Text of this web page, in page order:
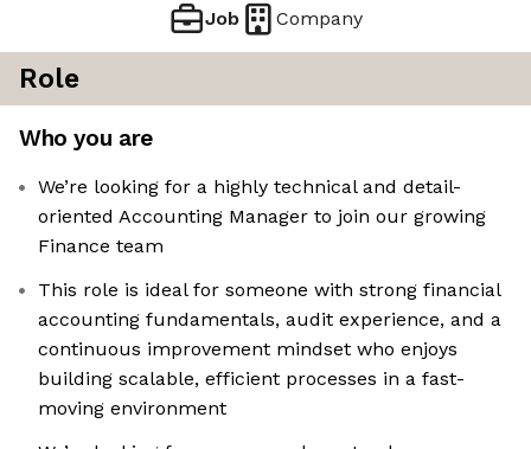
Job Company
Role
Who you are
We’re looking for a highly technical and detail-
oriented Accounting Manager to join our growing
Finance team
This role is ideal for someone with strong financial
accounting fundamentals, audit experience, and a
continuous improvement mindset who enjoys
building scalable, efficient processes in a fast-
moving environment